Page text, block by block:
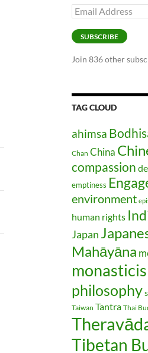
Email
Address
SUBSCRIBE
Join 836 other
TAG CLOUD
ahimsa
Chan China
compassion
emptiness
environment
human rights
Japan
Mahāyāna
philosophy
Taiwan Tantra Thai
Tibetan